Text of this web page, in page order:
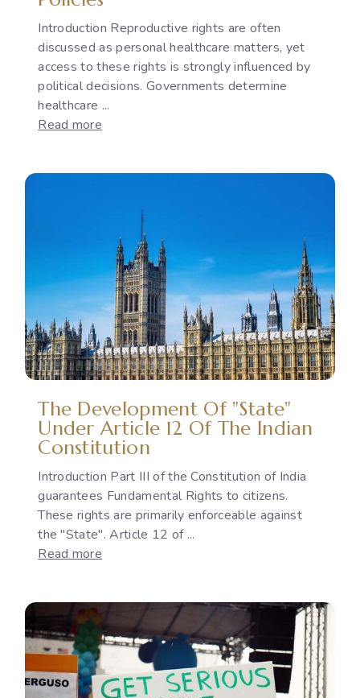
Introduction Reproductive rights are often
discussed as personal healthcare matters, yet
access to these rights is strongly influenced by
political decisions. Governments determine
healthcare ...
Read more
Political
Issue:
The
Gap
Between
International
Commitments
and
National
The Development Of "State"
Under Article 12 Of The Indian
Constitution
Introduction Part III of the Constitution of India
guarantees Fundamental Rights to citizens.
These rights are primarily enforceable against
the "State". Article 12 of ...
Read more
"State"
under
Article
12